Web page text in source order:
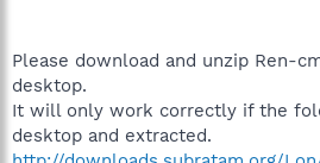
Please download and unzip Ren-
desktop.
It will only work correctly if the
desktop and extracted.